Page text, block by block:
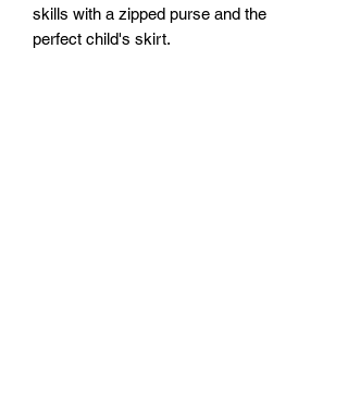
skills with a zipped purse and the
perfect child's skirt.